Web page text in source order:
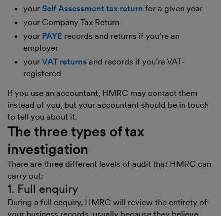
your Self Assessment tax return for a given year
your Company Tax Return
your PAYE records and returns if you’re an
employer
your VAT returns and records if you’re VAT-
registered
If you use an accountant, HMRC may contact them
instead of you, but your accountant should be in touch
to tell you about it.
The three types of tax
investigation
There are three different levels of audit that HMRC can
carry out:
1. Full enquiry
During a full enquiry, HMRC will review the entirety of
your business records, usually because they believe